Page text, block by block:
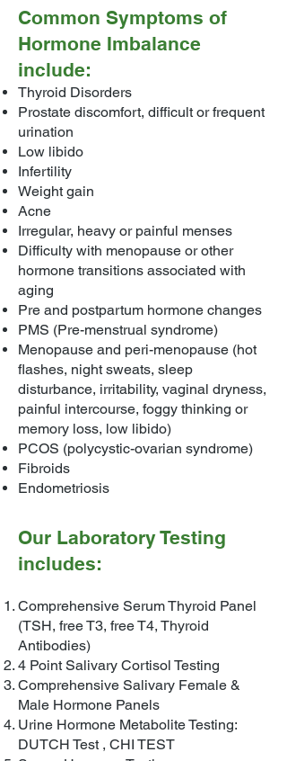
Common Symptoms of
Hormone Imbalance
include:
Thyroid Disorders
Prostate discomfort, difficult or frequent
urination
Low libido
Infertility
Weight gain
Acne
Irregular, heavy or painful menses
Difficulty with menopause or other
hormone transitions associated with
aging
Pre and postpartum hormone changes
PMS (Pre-menstrual syndrome)
Menopause and peri-menopause (hot
flashes, night sweats, sleep
disturbance, irritability, vaginal dryness,
painful intercourse, foggy thinking or
memory loss, low libido)
PCOS (polycystic-ovarian syndrome)
Fibroids
Endometriosis
Our Laboratory Testing
includes:
Comprehensive Serum Thyroid Panel
(TSH, free T3, free T4, Thyroid
Antibodies)
4 Point Salivary Cortisol Testing
Comprehensive Salivary Female &
Male Hormone Panels
Urine Hormone Metabolite Testing:
DUTCH Test , CHI TEST